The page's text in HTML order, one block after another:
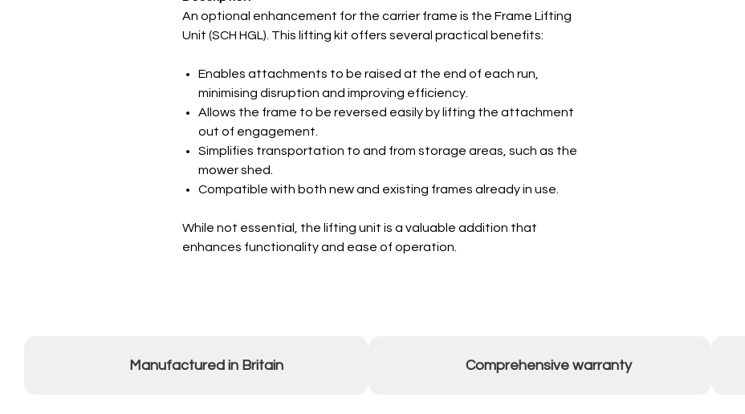
An optional enhancement for the carrier frame is the Frame Lifting
Unit (SCH HGL). This lifting kit offers several practical benefits:
Enables attachments to be raised at the end of each run,
minimising disruption and improving efficiency.
Allows the frame to be reversed easily by lifting the attachment
out of engagement.
Simplifies transportation to and from storage areas, such as the
mower shed.
Compatible with both new and existing frames already in use.
While not essential, the lifting unit is a valuable addition that
enhances functionality and ease of operation.
Manufactured in Britain Comprehensive warranty